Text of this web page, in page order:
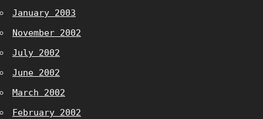
January 2003
November 2002
July 2002
June 2002
March 2002
February 2002